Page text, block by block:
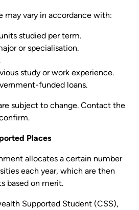
may vary in accordance with:
studied per term.
or specialisation.
study or work experience.
funded loans.
subject to change. Contact the
Places
allocates a certain number
each year, which are then
based on merit.
Supported Student (CSS),